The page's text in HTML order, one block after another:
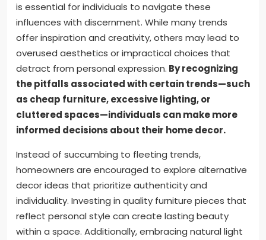
is essential for individuals to navigate these
influences with discernment. While many trends
offer inspiration and creativity, others may lead to
overused aesthetics or impractical choices that
detract from personal expression. By recognizing
the pitfalls associated with certain trends—such
as cheap furniture, excessive lighting, or
cluttered spaces—individuals can make more
informed decisions about their home decor.
Instead of succumbing to fleeting trends,
homeowners are encouraged to explore alternative
decor ideas that prioritize authenticity and
individuality. Investing in quality furniture pieces that
reflect personal style can create lasting beauty
within a space. Additionally, embracing natural light